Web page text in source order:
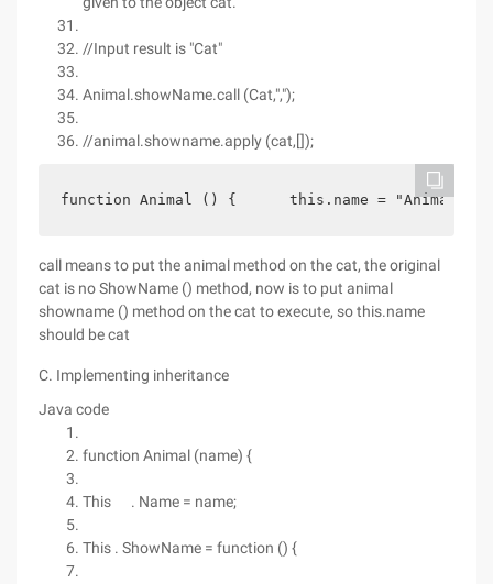
//Input result is "Cat"
Animal.showName.call (Cat,",");
//animal.showname.apply (cat,[]);
function Animal () {      this.name = "Animal";
call means to put the animal method on the cat, the original
cat is no ShowName () method, now is to put animal
showname () method on the cat to execute, so this.name
should be cat
C. Implementing inheritance
Java code
function Animal (name) {
This . Name = name;
This . ShowName = function () {